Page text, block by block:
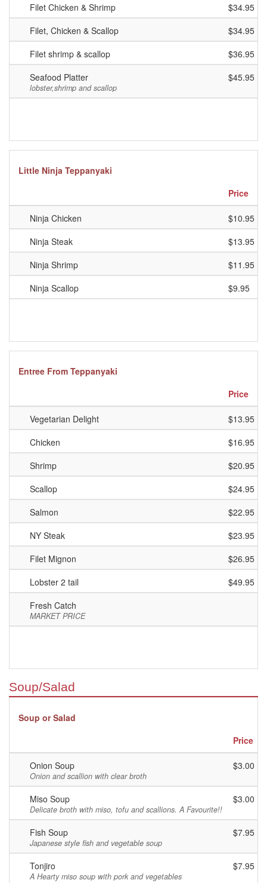
Filet Chicken & Shrimp
$34.95
Filet, Chicken & Scallop
$34.95
Filet shrimp & scallop
$36.95
Seafood Platter
lobster,shrimp and scallop
$45.95
Little Ninja Teppanyaki
Price
Ninja Chicken
$10.95
Ninja Steak
$13.95
Ninja Shrimp
$11.95
Ninja Scallop
$9.95
Entree From Teppanyaki
Price
Vegetarian Delight
$13.95
Chicken
$16.95
Shrimp
$20.95
Scallop
$24.95
Salmon
$22.95
NY Steak
$23.95
Filet Mignon
$26.95
Lobster 2 tail
$49.95
Fresh Catch
MARKET PRICE
Soup/Salad
Soup or Salad
Price
Onion Soup
Onion and scallion with clear broth
$3.00
Miso Soup
Delicate broth with miso, tofu and scallions. A Favourite!!
$3.00
Fish Soup
Japanese style fish and vegetable soup
$7.95
Tonjiro
A Hearty miso soup with pork and vegetables
$7.95